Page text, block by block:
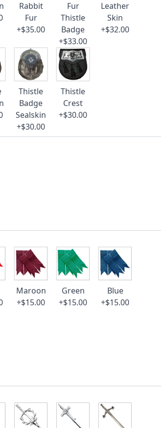
Rabbit
Fur
+$35.00
Fur
Thistle
Badge
+$33.00
Leather
Skin
+$32.00
Thistle
Badge
Sealskin
+$30.00
Thistle
Crest
+$30.00
Maroon
+$15.00
Green
+$15.00
Blue
+$15.00